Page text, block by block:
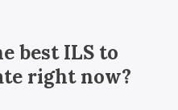
bestILSto
right now?